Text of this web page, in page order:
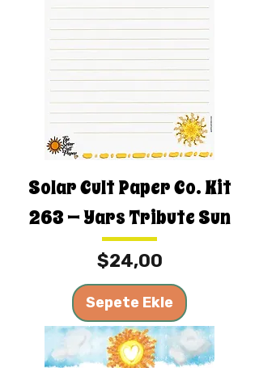
Solar Cult Paper Co. Kit
263 — Yars Tribute Sun
Fiyat
$24,00
Sepete Ekle